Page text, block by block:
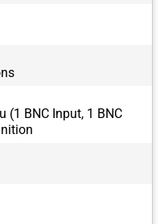
(1 BNC Input, 1 BNC